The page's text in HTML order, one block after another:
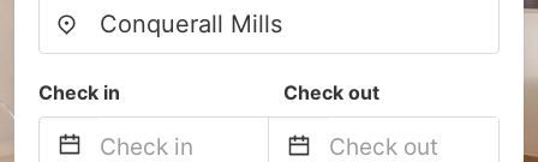
Check in Check out